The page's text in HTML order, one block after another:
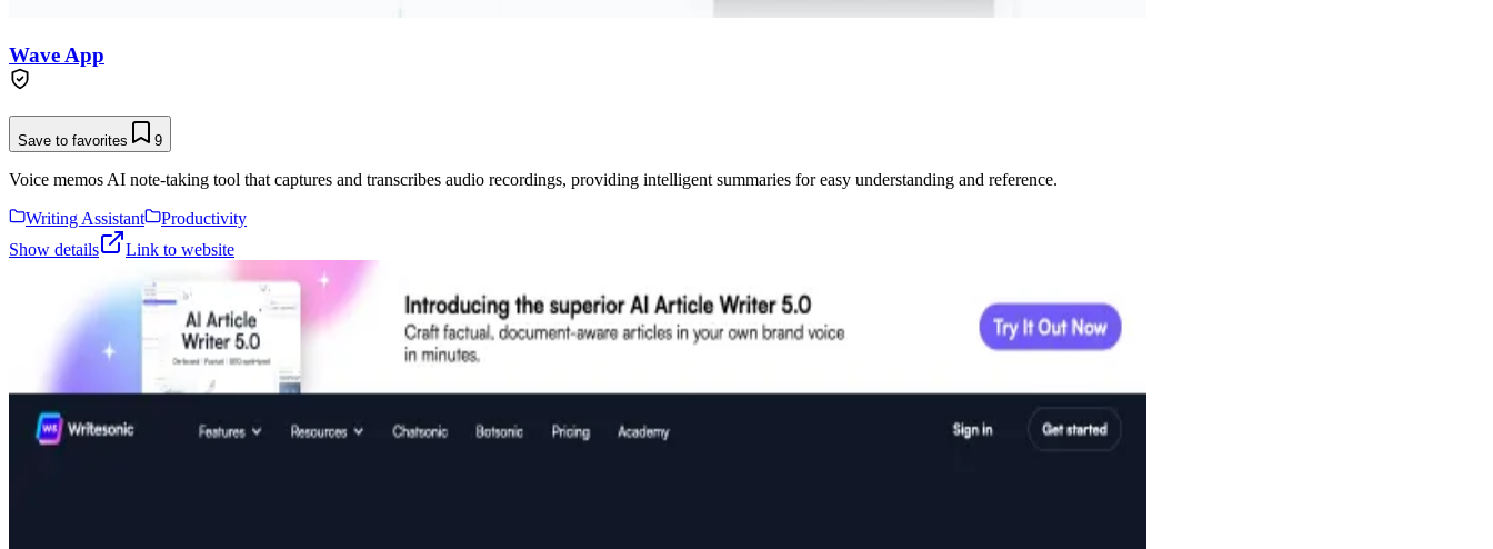
Wave App
Save to favorites 9
Voice memos AI note-taking tool that captures and transcribes audio recordings, providing intelligent summaries for easy understanding and reference.
Writing Assistant
Productivity
Show details
Link to website